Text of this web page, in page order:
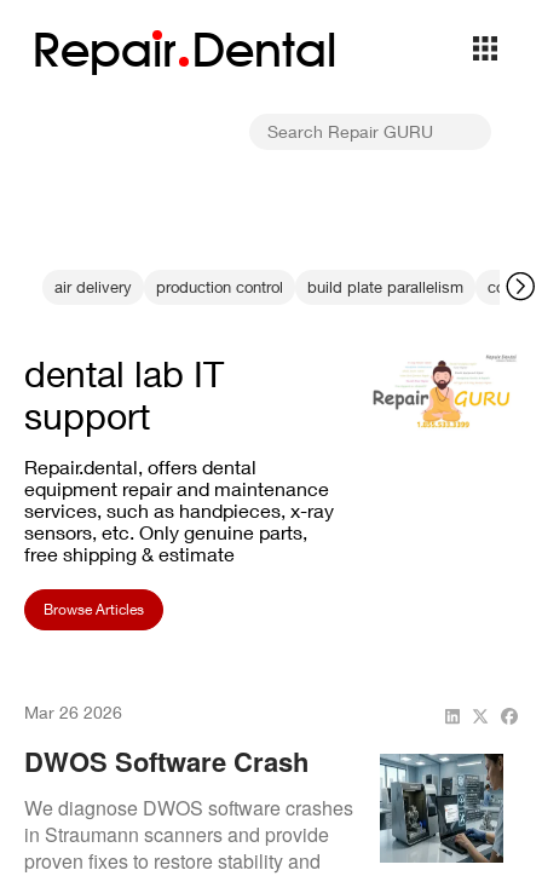
Repair Dental
air delivery production control build plate parallelism color
dental lab IT
support
Repair.dental, offers dental
equipment repair and maintenance
services, such as handpieces, x-ray
sensors, etc. Only genuine parts,
free shipping & estimate
Browse Articles
Mar 26 2026
DWOS Software Crash
Fixes For Straumann
Scanners
We diagnose DWOS software crashes
in Straumann scanners and provide
proven fixes to restore stability and